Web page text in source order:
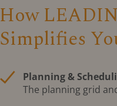
How
Simplifies
Planning &
The planning grid